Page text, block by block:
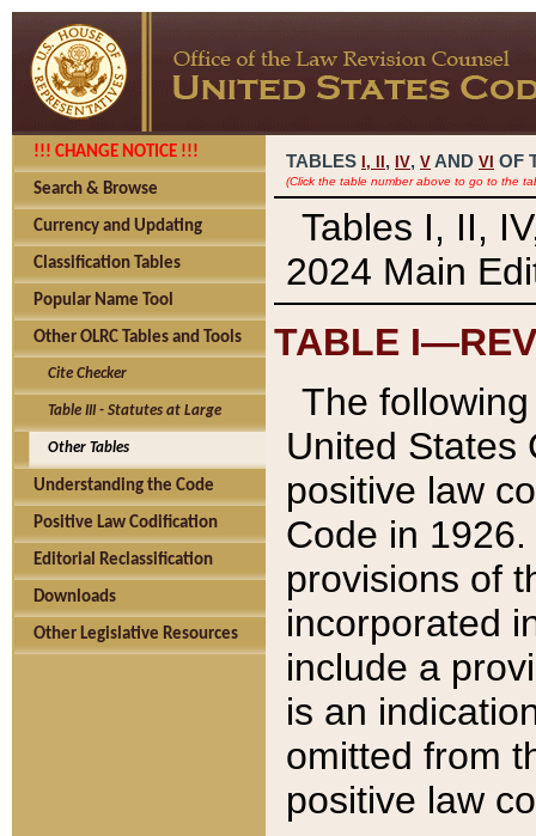
!!! CHANGE NOTICE !!!
Search & Browse
Currency and Updating
Classification Tables
Popular Name Tool
Other OLRC Tables and Tools
Cite Checker
Table III - Statutes at Large
Other Tables
Understanding the Code
Positive Law Codification
Editorial Reclassification
Downloads
Other Legislative Resources
TABLES I, , IV, V AND VI OF
(Click the table number above to go to the
Tables I, II,
2024 Main
TABLE
The
United States
positive law
Code in
provisions of
incorporated
include a
is an
omitted from
positive law